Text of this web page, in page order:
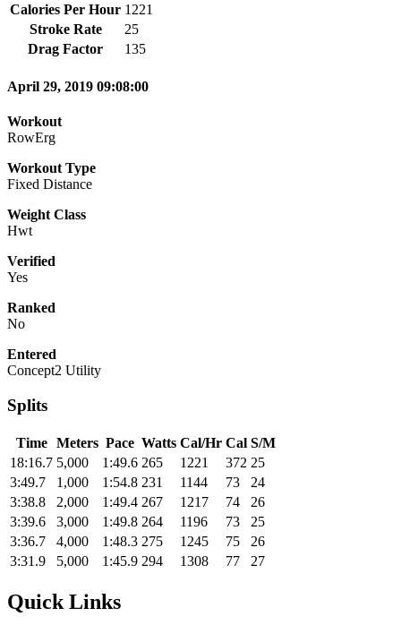
Calories Per Hour 1221
Stroke Rate
25
Drag Factor
135
April 29, 2019 09:08:00
Workout
RowErg
Workout Type
Fixed Distance
Weight Class
Hwt
Verified
Yes
Ranked
No
Entered
Concept2 Utility
Splits
Time Meters Pace Watts Cal/Hr Cal S/M
18:16.7 5,000 1:49.6 265 1221 372 25
3:49.7
1,000 1:54.8 231 1144 73
24
3:38.8
2,000 1:49.4 267 1217 74
26
3:39.6
3,000 1:49.8 264 1196 73
25
3:36.7
4,000 1:48.3 275 1245 75
26
3:31.9
5,000 1:45.9 294 1308 77 27
Quick Links